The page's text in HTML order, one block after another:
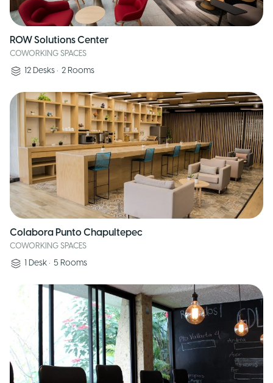
ROW Solutions Center
COWORKING SPACES
12 Desks • 2 Rooms
Colabora Punto Chapultepec
COWORKING SPACES
1 Desk • 5 Rooms